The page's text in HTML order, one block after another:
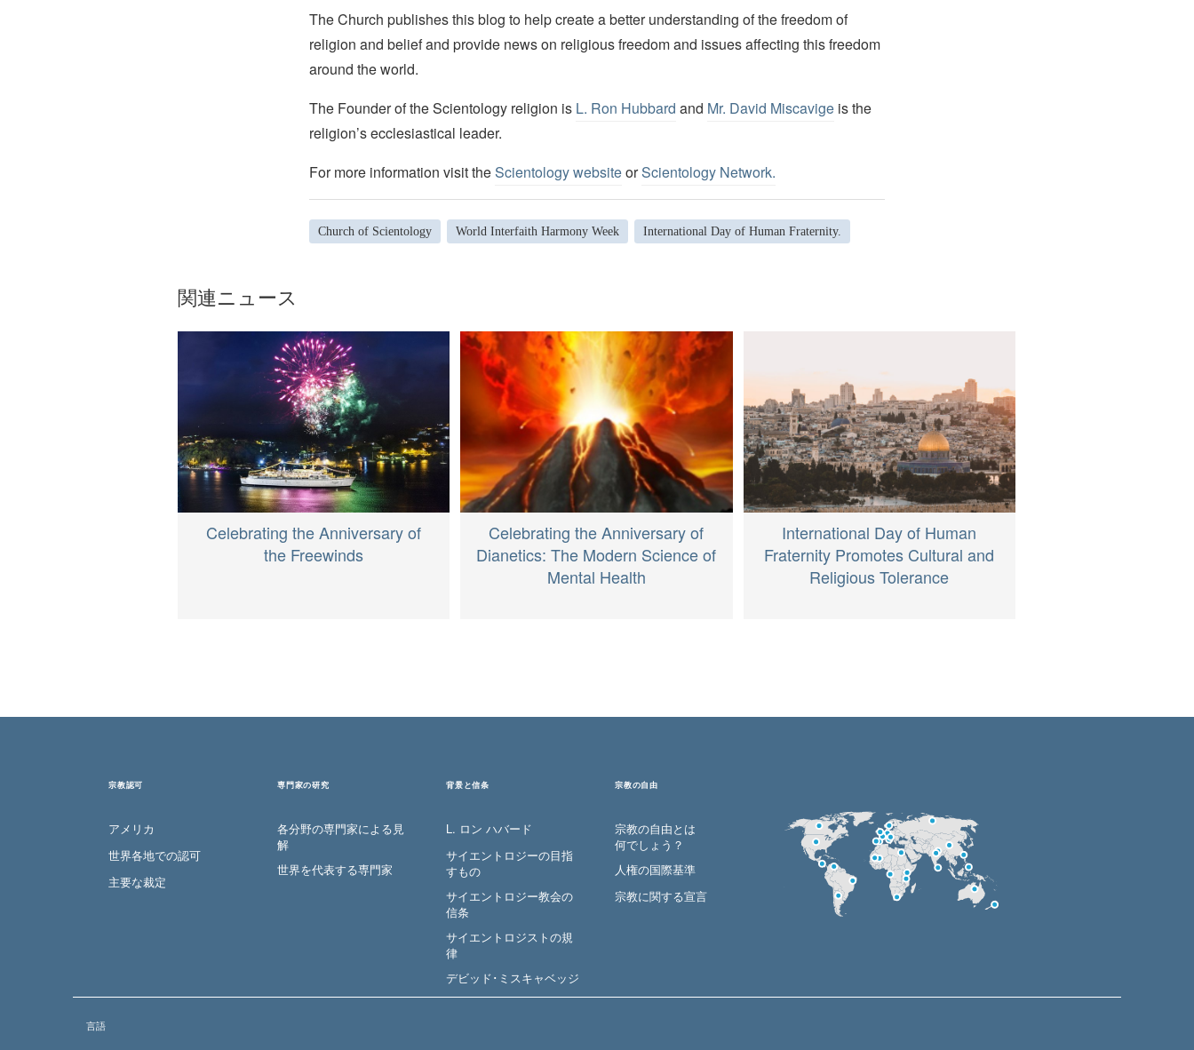
The Church publishes this blog to help create a better understanding of the freedom of
religion and belief and provide news on religious freedom and issues affecting this freedom
around the world.
The Founder of the Scientology religion is L. Ron Hubbard and Mr. David Miscavigeis the
religion’s ecclesiastical leader.
For more information visit theScientology websiteorScientology Network.
Church of Scientology World Interfaith Harmony Week International Day of Human Fraternity.
関連ニュース
Celebrating the Anniversary of
the Freewinds
Celebrating the Anniversary of
Dianetics: The Modern Science of
Mental Health
International Day of Human
Fraternity Promotes Cultural and
Religious Tolerance
宗教認可
アメリカ
世界各地での認可
主要な裁定
専門家の研究
各分野の専門家による見
解
世界を代表する専門家
背景と信条
L. ロン ハバード
サイエントロジーの目指
すもの
サイエントロジー教会の
信条
サイエントロジストの規
律
デビッド･ミスキャベッジ
宗教の自由
宗教の自由とは
何でしょう？
人権の国際基準
宗教に関する宣言
言語